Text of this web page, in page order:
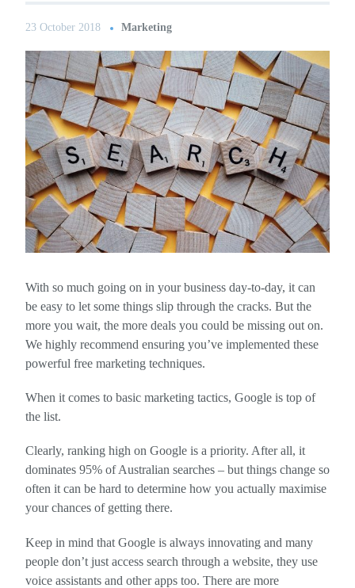
23 October 2018 Marketing
With so much going on in your business day-to-day, it can
be easy to let some things slip through the cracks. But the
more you wait, the more deals you could be missing out on.
We highly recommend ensuring you’ve implemented these
powerful free marketing techniques.
When it comes to basic marketing tactics, Google is top of
the list.
Clearly, ranking high on Google is a priority. After all, it
dominates 95% of Australian searches – but things change so
often it can be hard to determine how you actually maximise
your chances of getting there.
Keep in mind that Google is always innovating and many
people don’t just access search through a website, they use
voice assistants and other apps too. There are more